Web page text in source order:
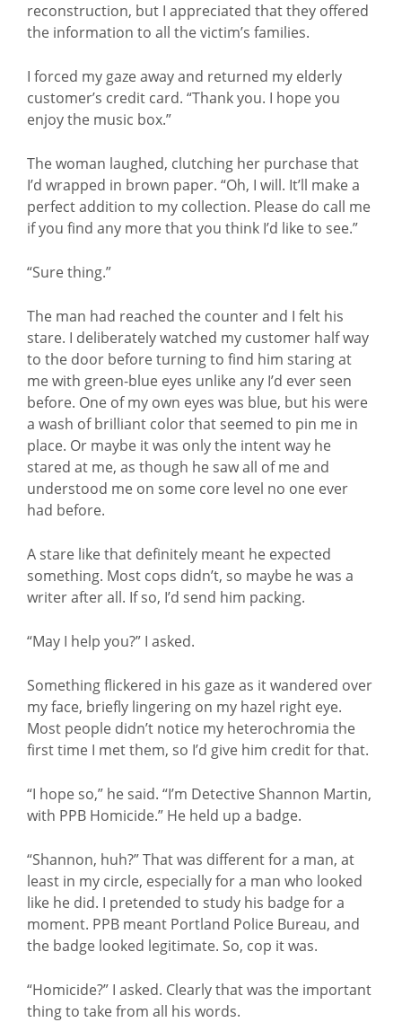
reconstruction, but I appreciated that they offered
the information to all the victim’s families.
I forced my gaze away and returned my elderly
customer’s credit card. “Thank you. I hope you
enjoy the music box.”
The woman laughed, clutching her purchase that
I’d wrapped in brown paper. “Oh, I will. It’ll make a
perfect addition to my collection. Please do call me
if you find any more that you think I’d like to see.”
“Sure thing.”
The man had reached the counter and I felt his
stare. I deliberately watched my customer half way
to the door before turning to find him staring at
me with green-blue eyes unlike any I’d ever seen
before. One of my own eyes was blue, but his were
a wash of brilliant color that seemed to pin me in
place. Or maybe it was only the intent way he
stared at me, as though he saw all of me and
understood me on some core level no one ever
had before.
A stare like that definitely meant he expected
something. Most cops didn’t, so maybe he was a
writer after all. If so, I’d send him packing.
“May I help you?” I asked.
Something flickered in his gaze as it wandered over
my face, briefly lingering on my hazel right eye.
Most people didn’t notice my heterochromia the
first time I met them, so I’d give him credit for that.
“I hope so,” he said. “I’m Detective Shannon Martin,
with PPB Homicide.” He held up a badge.
“Shannon, huh?” That was different for a man, at
least in my circle, especially for a man who looked
like he did. I pretended to study his badge for a
moment. PPB meant Portland Police Bureau, and
the badge looked legitimate. So, cop it was.
“Homicide?” I asked. Clearly that was the important
thing to take from all his words.